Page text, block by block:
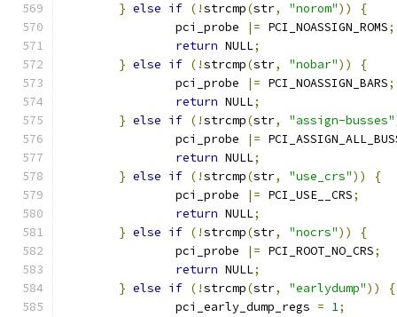
} else if (!strcmp(str, "norom"))
{
		pci_probe
|= PCI_NOASSIGN_ROMS;
return NULL;
} else if (!strcmp(str, "nobar"))
{
		pci_probe
|= PCI_NOASSIGN_BARS;
return NULL;
} else if (!strcmp(str, "assign-busses"
		pci_probe
|=
return NULL;
} else if (!strcmp(str, "use_crs"))
{
		pci_probe
|= PCI_USE__CRS;
return NULL;
} else if (!strcmp(str, "nocrs"))
{
		pci_probe
|= PCI_ROOT_NO_CRS;
return NULL;
} else if (!strcmp(str, "earlydump"))
{
		pci_early_dump_regs
= 1;